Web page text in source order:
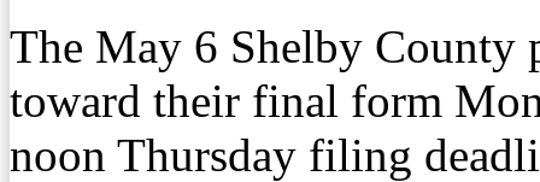
The May 6 Shelby County
toward their final form
noon Thursday filing